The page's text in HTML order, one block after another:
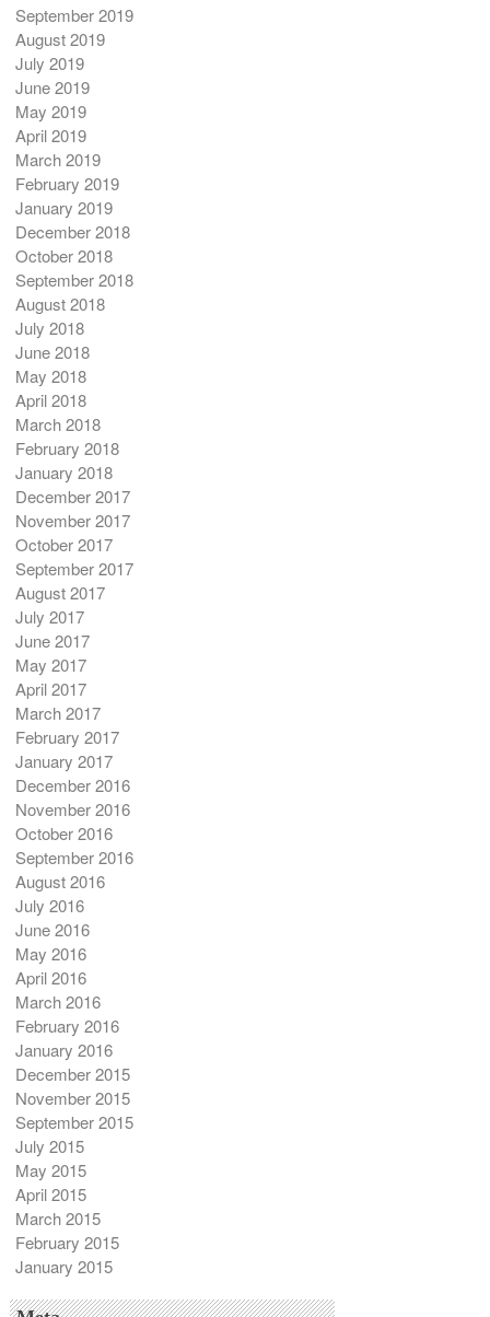
September 2019
August 2019
July 2019
June 2019
May 2019
April 2019
March 2019
February 2019
January 2019
December 2018
October 2018
September 2018
August 2018
July 2018
June 2018
May 2018
April 2018
March 2018
February 2018
January 2018
December 2017
November 2017
October 2017
September 2017
August 2017
July 2017
June 2017
May 2017
April 2017
March 2017
February 2017
January 2017
December 2016
November 2016
October 2016
September 2016
August 2016
July 2016
June 2016
May 2016
April 2016
March 2016
February 2016
January 2016
December 2015
November 2015
September 2015
July 2015
May 2015
April 2015
March 2015
February 2015
January 2015